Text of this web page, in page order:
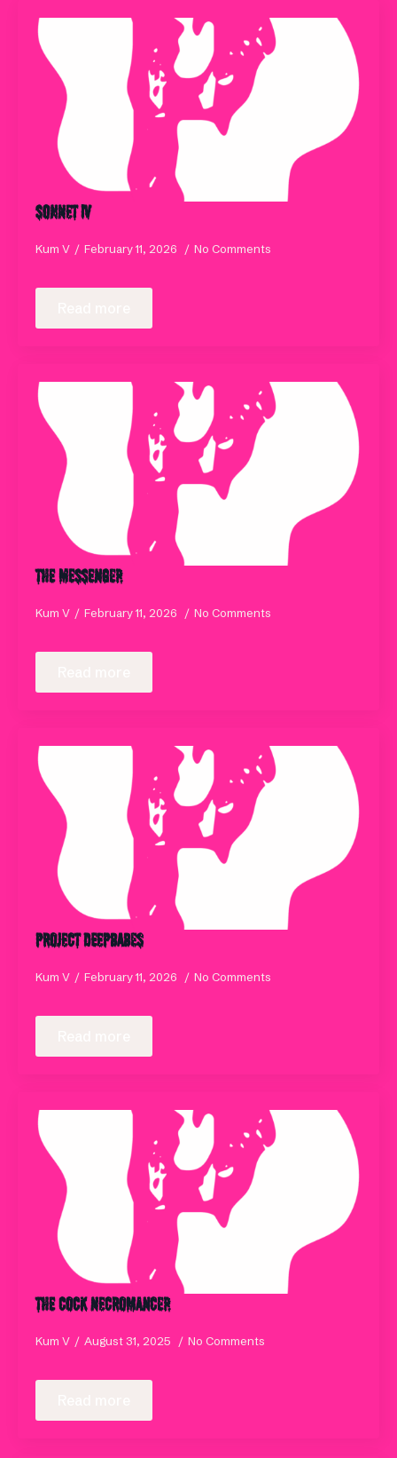
Sonnet IV
Kum V February 11, 2026 No Comments
The Messenger
Kum V February 11, 2026 No Comments
Project DeepBABES
Kum V February 11, 2026 No Comments
The Cock Necromancer
Kum V August 31, 2025 No Comments